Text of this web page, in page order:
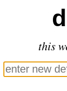
this